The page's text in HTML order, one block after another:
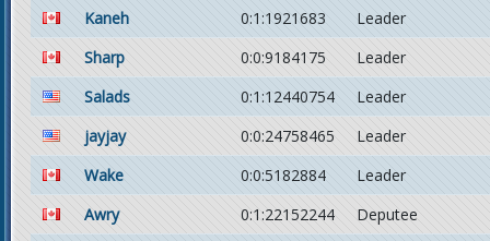
Kaneh
0:1:1921683
Leader
Sharp
0:0:9184175
Leader
Salads
0:1:12440754
Leader
jayjay
0:0:24758465
Leader
Wake
0:0:5182884
Leader
Awry
0:1:22152244
Deputee